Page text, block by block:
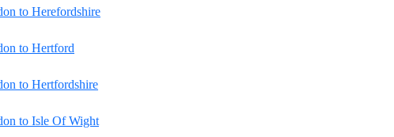
to Herefordshire
to Hertford
to Hertfordshire
to Isle Of Wight